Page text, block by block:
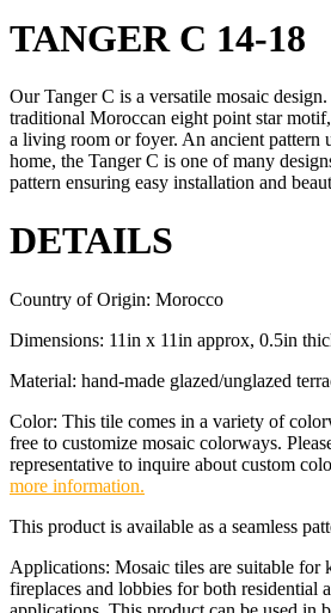
TANGER C 14-18
Our Tanger C is a versatile mosaic
traditional Moroccan eight point star
a living room or foyer. An ancient pattern
home, the Tanger C is one of many
pattern ensuring easy installation and
DETAILS
Country of Origin: Morocco
Dimensions: 11in x 11in approx, 0.5in
Material: hand-made glazed/unglazed
Color: This tile comes in a variety of
free to customize mosaic colorways.
representative to inquire about custom
more information.
This product is available as a seamless
Applications: Mosaic tiles are suitable for
fireplaces and lobbies for both residential